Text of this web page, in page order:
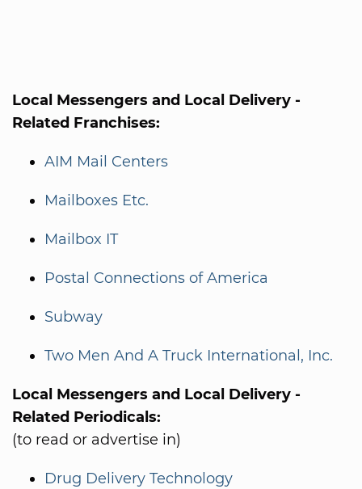
Local Messengers and Local Delivery -
Related Franchises:
AIM Mail Centers
Mailboxes Etc.
Mailbox IT
Postal Connections of America
Subway
Two Men And A Truck International, Inc.
Local Messengers and Local Delivery -
Related Periodicals:
(to read or advertise in)
Drug Delivery Technology